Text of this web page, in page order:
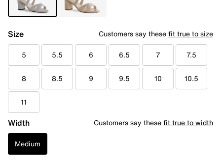
Size Customers say thesefit true to size
5 5.5 6 6.5 7 7.5
8 8.5 9 9.5 10 10.5
11
Width Customers say thesefit true to width
Medium